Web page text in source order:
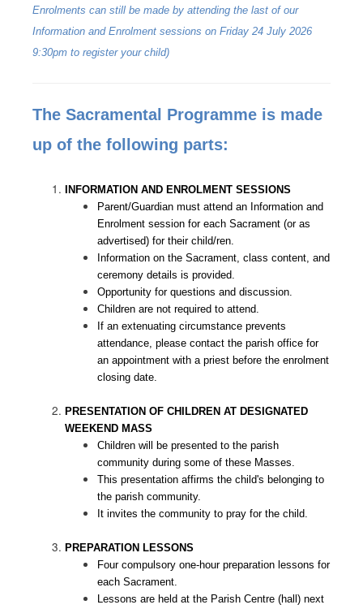
Enrolments can still be made by attending the last of our
Information and Enrolment sessions on Friday 24 July 2026
9:30pm to register your child)
The Sacramental Programme is made
up of the following parts:
INFORMATION AND ENROLMENT SESSIONS
Parent/Guardian must attend an Information and
Enrolment session for each Sacrament (or as
advertised) for their child/ren.
Information on the Sacrament, class content, and
ceremony details is provided.
Opportunity for questions and discussion.
Children are not required to attend.
If an extenuating circumstance prevents
attendance, please contact the parish office for
an appointment with a priest before the enrolment
closing date.
PRESENTATION OF CHILDREN AT DESIGNATED
WEEKEND MASS
Children will be presented to the parish
community during some of these Masses.
This presentation affirms the child's belonging to
the parish community.
It invites the community to pray for the child.
PREPARATION LESSONS
Four compulsory one-hour preparation lessons for
each Sacrament.
Lessons are held at the Parish Centre (hall) next